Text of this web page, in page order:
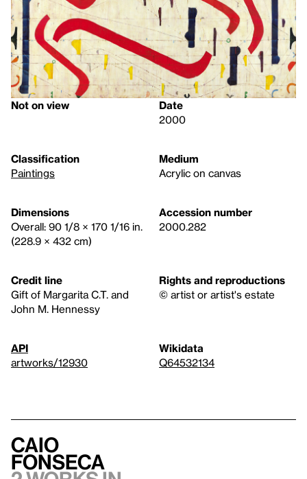
Not on view
Date
2000
Classification
Paintings
Medium
Acrylic on canvas
Dimensions
Overall: 90 1/8 × 170 1/16 in.
(228.9 × 432 cm)
Accession number
2000.282
Credit line
Gift of Margarita C.T. and
John M. Hennessy
Rights and reproductions
© artist or artist's estate
API
artworks/12930
Wikidata
Q64532134
Caio
Fonseca